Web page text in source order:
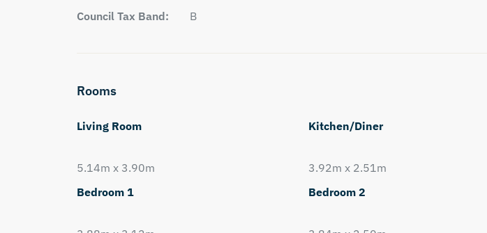
Council Tax Band:
B
Rooms
Living Room
5.14m x 3.90m
Kitchen/Diner
3.92m x 2.51m
Bedroom 1
Bedroom 2